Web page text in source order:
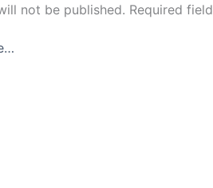
not be published. Required